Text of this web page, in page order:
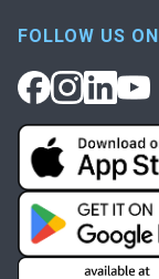
FOLLOW US ON